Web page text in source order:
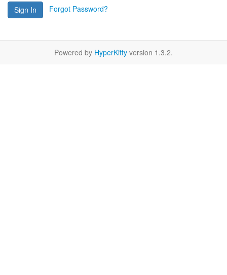
Sign In Forgot Password?
Powered by HyperKitty version 1.3.2.